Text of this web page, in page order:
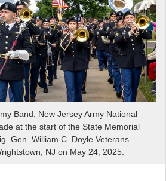
Band, New Jersey Army National
at the start of the State Memorial
Gen. William C. Doyle Veterans
NJ on May 24, 2025.